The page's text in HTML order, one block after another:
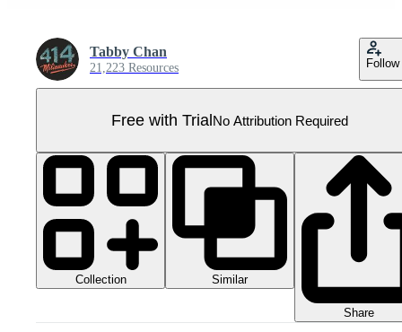
Tabby Chan
21,223 Resources Follow
Free with TrialNo Attribution Required
Collection Similar
Share